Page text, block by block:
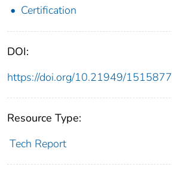
Certification
DOI:
https://doi.org/10.21949/1515877
Resource Type:
Tech Report